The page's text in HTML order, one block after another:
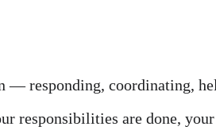
— responding, coordinating,
responsibilities are done,